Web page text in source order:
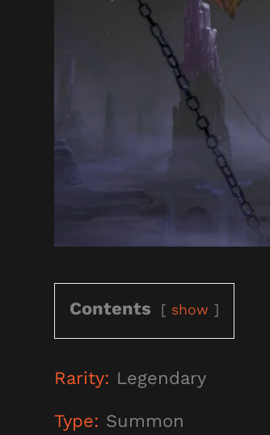
Contents show
Rarity: Legendary
Type: Summon